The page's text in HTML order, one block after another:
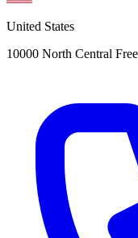
United States
10000 North Central